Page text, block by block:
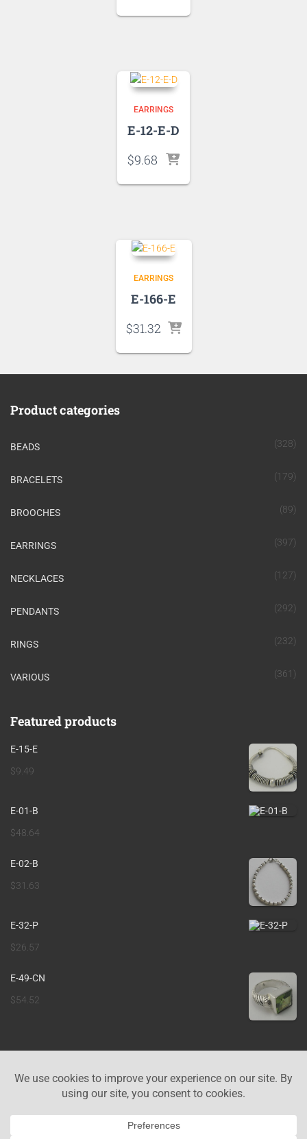
EARRINGS
E-12-E-D
$9.68
EARRINGS
E-166-E
$31.32
Product categories
BEADS (328)
BRACELETS (179)
BROOCHES (89)
EARRINGS (397)
NECKLACES (127)
PENDANTS (292)
RINGS (232)
VARIOUS (361)
Featured products
E-15-E
$9.49
E-01-B
$48.64
E-02-B
$31.63
E-32-P
$26.57
E-49-CN
$54.52
CONTACT US
PRIVACY POLICY